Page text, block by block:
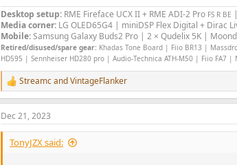
Desktop setup: RME Fireface UCX II + RME ADI-2 Pro FS R BE
Media corner: LG OLED65G4 | miniDSP Flex Digital + Dirac
Mobile:Samsung Galaxy Buds2 Pro | 2 × Qudelix 5K |
Retired/disused/spare gear: Khadas Tone Board | Fiio BR13 |
HD595 | Sennheiser HD280 pro | Audio-Technica ATH-M50 | Fiio FA7 |
R
e
a
c
t
StreamcandVintageFlanker
Dec 21, 2023
TonyJZX said: